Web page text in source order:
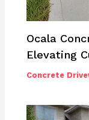
Ocala
Elevating
Concrete